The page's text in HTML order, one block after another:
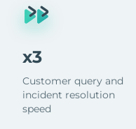
x3
Customer query and
incident resolution
speed